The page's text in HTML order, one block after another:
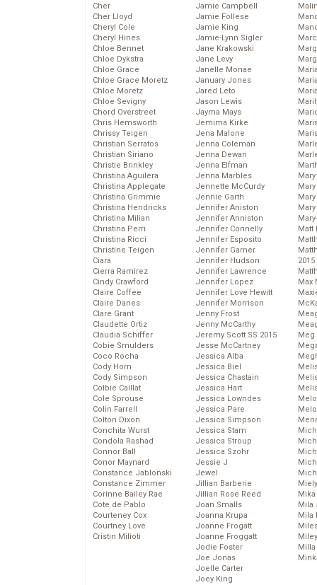
Cher
Cher Lloyd
Cheryl Cole
Cheryl Hines
Chloe Bennet
Chloe Dykstra
Chloe Grace
Chloe Grace Moretz
Chloe Moretz
Chloe Sevigny
Chord Overstreet
Chris Hemsworth
Chrissy Teigen
Christian Serratos
Christian Siriano
Christie Brinkley
Christina Aguilera
Christina Applegate
Christina Grimmie
Christina Hendricks
Christina Milian
Christina Perri
Christina Ricci
Christine Teigen
Ciara
Cierra Ramirez
Cindy Crawford
Claire Coffee
Claire Danes
Clare Grant
Claudette Ortiz
Claudia Schiffer
Cobie Smulders
Coco Rocha
Cody Horn
Cody Simpson
Colbie Caillat
Cole Sprouse
Colin Farrell
Colton Dixon
Conchita Wurst
Condola Rashad
Connor Ball
Conor Maynard
Constance Jablonski
Constance Zimmer
Corinne Bailey Rae
Cote de Pablo
Courteney Cox
Courtney Love
Cristin Milioti
Jamie Campbell
Jamie Follese
Jamie King
Jamie-Lynn Sigler
Jane Krakowski
Jane Levy
Janelle Monae
January Jones
Jared Leto
Jason Lewis
Jayma Mays
Jemima Kirke
Jena Malone
Jenna Coleman
Jenna Dewan
Jenna Elfman
Jenna Marbles
Jennette McCurdy
Jennie Garth
Jennifer Aniston
Jennifer Anniston
Jennifer Connelly
Jennifer Esposito
Jennifer Garner
Jennifer Hudson
Jennifer Lawrence
Jennifer Lopez
Jennifer Love Hewitt
Jennifer Morrison
Jenny Frost
Jenny McCarthy
Jeremy Scott SS 2015
Jesse McCartney
Jessica Alba
Jessica Biel
Jessica Chastain
Jessica Hart
Jessica Lowndes
Jessica Pare
Jessica Simpson
Jessica Stam
Jessica Stroup
Jessica Szohr
Jessie J
Jewel
Jillian Barberie
Jillian Rose Reed
Joan Smalls
Joanna Krupa
Joanne Frogatt
Joanne Froggatt
Jodie Foster
Joe Jonas
Joelle Carter
Joey King
Matt
2015
Max
Meg
Mika
Mila
Mila